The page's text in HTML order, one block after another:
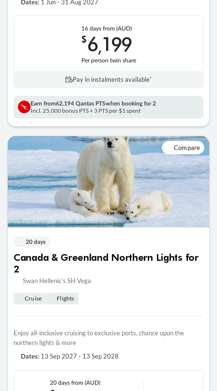
Dates: 1 Jun - 31 Aug 2027
16 days from (AUD)
$6,199
Per person twin share
Pay in instalments availableˇ
Earn from62,194 Qantas PTSwhen booking for 2
Incl. 25,000 bonus PTS + 3 PTS per $1 spent
Compare
20 days
Canada & Greenland Northern Lights for
2
Swan Hellenic’s SH Vega
Cruise Flights
Enjoy all-inclusive cruising to exclusive ports, chance upon the
northern lights & more
Dates: 13 Sep 2027 - 13 Sep 2028
20 daysfrom (AUD)